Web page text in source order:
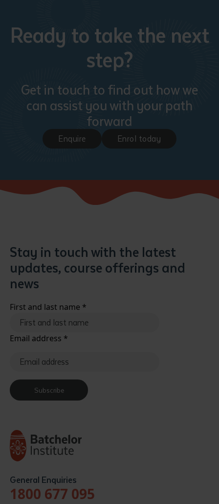
Ready to take the next
step?
Get in touch to find out how we
can assist you with your path
forward
Enquire Enrol today
Stay in touch with the latest
updates, course offerings and
news
First and last name *
Email address *
Subscribe
General Enquiries
1800 677 095